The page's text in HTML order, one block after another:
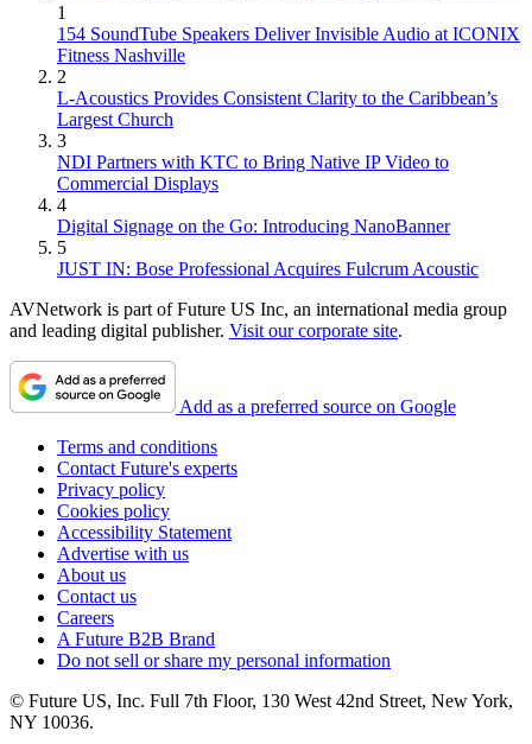
1
154 SoundTube Speakers Deliver Invisible Audio at ICONIX
Fitness Nashville
2
L-Acoustics Provides Consistent Clarity to the Caribbean’s
Largest Church
3
NDI Partners with KTC to Bring Native IP Video to
Commercial Displays
4
Digital Signage on the Go: Introducing NanoBanner
5
JUST IN: Bose Professional Acquires Fulcrum Acoustic
AVNetwork is part of Future US Inc, an international media group
and leading digital publisher. Visit our corporate site.
Add as a preferred source on Google
Terms and conditions
Contact Future's experts
Privacy policy
Cookies policy
Accessibility Statement
Advertise with us
About us
Contact us
Careers
A Future B2B Brand
Do not sell or share my personal information
© Future US, Inc. Full 7th Floor, 130 West 42nd Street, New York,
NY 10036.